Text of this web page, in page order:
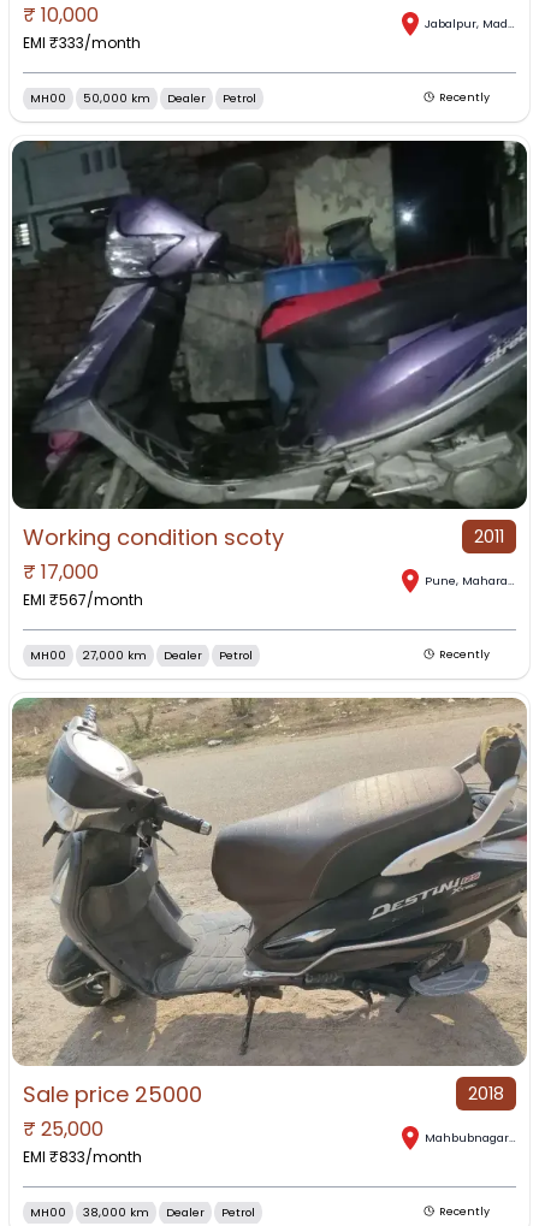
₹ 10,000
EMI ₹333/month
Jabalpur, Madhya Pradesh
MH00 50,000 km Dealer Petrol Recently
Working condition scoty 2011
₹ 17,000
EMI ₹567/month
Pune, Maharashtra
MH00 27,000 km Dealer Petrol Recently
Sale price 25000 2018
₹ 25,000
EMI ₹833/month
Mahbubnagar
MH00 38,000 km Dealer Petrol Recently